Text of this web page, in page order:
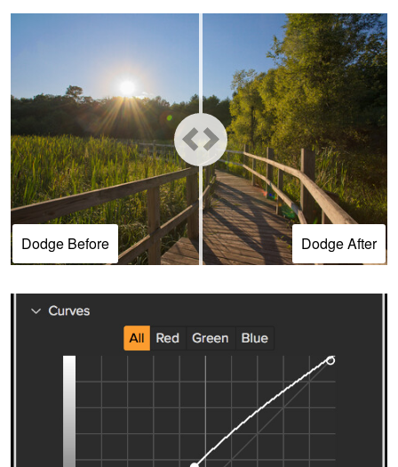
Dodge Before Dodge After